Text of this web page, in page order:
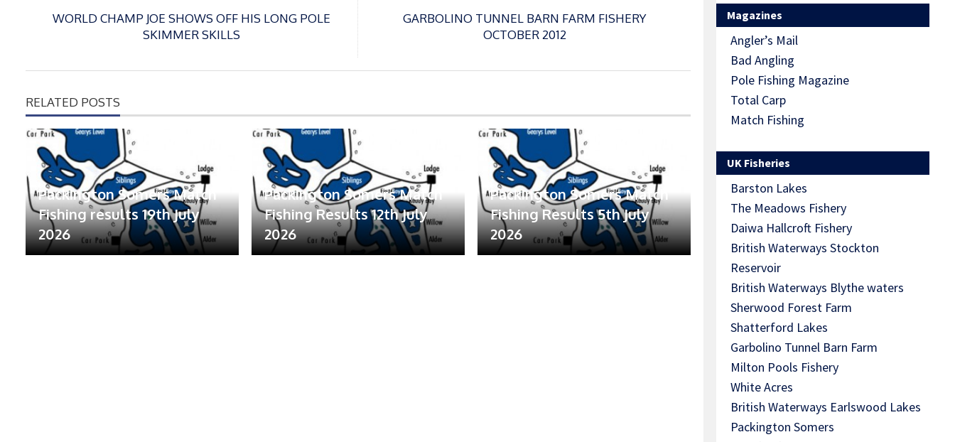
WORLD CHAMP JOE SHOWS OFF HIS LONG POLE
SKIMMER SKILLS
GARBOLINO TUNNEL BARN FARM FISHERY
OCTOBER 2012
RELATED POSTS
Packington Somers Match
Fishing results 19th July
2026
Packington Somers Match
Fishing Results 12th July
2026
Packington Somers Match
Fishing Results 5th July
2026
Magazines
Angler’s Mail
Bad Angling
Pole Fishing Magazine
Total Carp
Match Fishing
UK Fisheries
Barston Lakes
The Meadows Fishery
Daiwa Hallcroft Fishery
British Waterways Stockton
Reservoir
British Waterways Blythe waters
Sherwood Forest Farm
Shatterford Lakes
Garbolino Tunnel Barn Farm
Milton Pools Fishery
White Acres
British Waterways Earlswood Lakes
Packington Somers